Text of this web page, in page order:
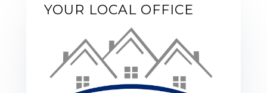
YOUR LOCAL OFFICE